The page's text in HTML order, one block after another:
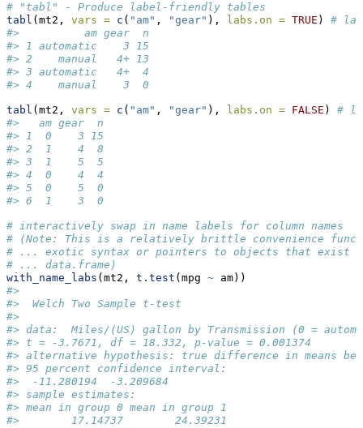
# "tabl" - Produce label-friendly tables
tabl (mt2, vars = c ( "am" , "gear" ), labs.on = TRUE ) #
#>          am gear  n
#> 1 automatic    3 15
#> 2    manual   4+ 13
#> 3 automatic   4+  4
#> 4    manual    3  0
tabl (mt2, vars = c ( "am" , "gear" ), labs.on = FALSE ) #
#>   am gear  n
#> 1  0    3 15
#> 2  1    4  8
#> 3  1    5  5
#> 4  0    4  4
#> 5  0    5  0
#> 6  1    3  0
# interactively swap in name labels for column names
# (Note: This is a relatively brittle convenience
# ... exotic syntax or pointers to objects that exist
# ... data.frame)
with_name_labs (mt2, t.test (mpg ~ am))
#>
#>  Welch Two Sample t-test
#>
#> data:  Miles/(US) gallon by Transmission (0 =
#> t = -3.7671, df = 18.332, p-value = 0.001374
#> alternative hypothesis: true difference in means
#> 95 percent confidence interval:
#>  -11.280194  -3.209684
#> sample estimates:
#> mean in group 0 mean in group 1
#>        17.14737        24.39231